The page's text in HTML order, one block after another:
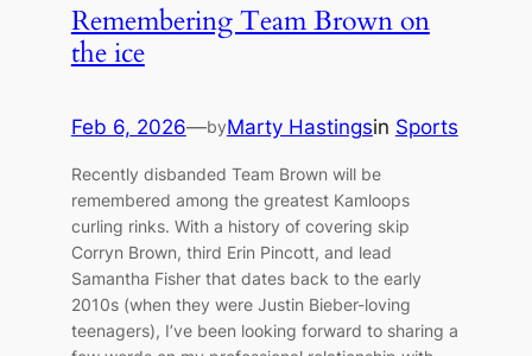
Remembering Team Brown on
the ice
Feb 6, 2026—byMarty Hastingsin Sports
Recently disbanded Team Brown will be
remembered among the greatest Kamloops
curling rinks. With a history of covering skip
Corryn Brown, third Erin Pincott, and lead
Samantha Fisher that dates back to the early
2010s (when they were Justin Bieber-loving
teenagers), I’ve been looking forward to sharing a